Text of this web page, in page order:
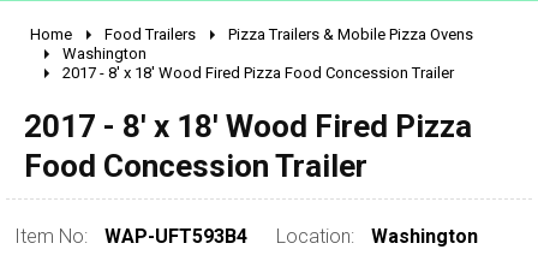
2010 - 2026
2000 - 2009
1990 - 1999
pre 1980 & vintage
Home Food Trailers
Pizza Trailers & Mobile Pizza Ovens
Washington
2017 - 8' x 18' Wood Fired Pizza Food Concession Trailer
2017 - 8' x 18' Wood Fired Pizza
Food Concession Trailer
Item No: WAP-UFT593B4 Location: Washington